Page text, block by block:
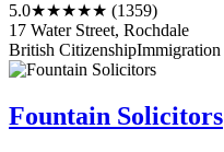
5.0★★★★★ (1359)
17 Water Street, Rochdale
British CitizenshipImmigration
Fountain Solicitors